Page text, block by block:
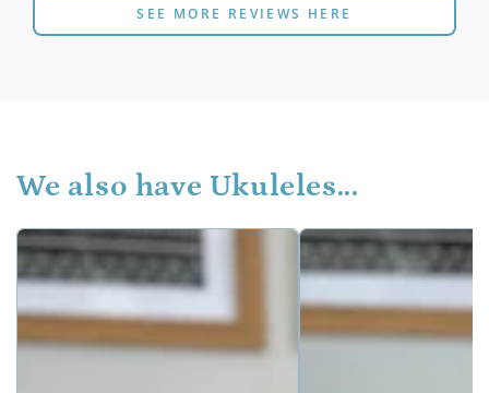
SEE MORE REVIEWS HERE
We also have Ukuleles...